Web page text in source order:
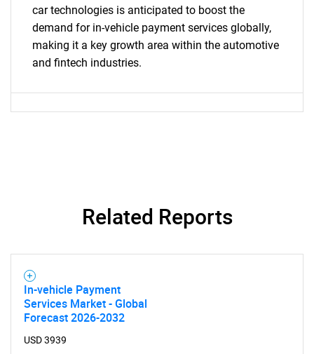
What are you looking
for?
Need help finding what you are looking for?
Contact Us
car technologies is anticipated to boost the
demand for in-vehicle payment services globally,
making it a key growth area within the automotive
and fintech industries.
Related Reports
In-vehicle Payment
Services Market - Global
Forecast 2026-2032
USD 3939